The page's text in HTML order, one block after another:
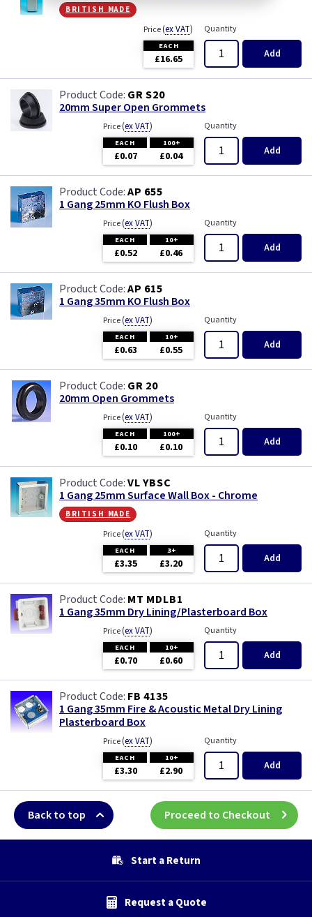
british made
Price(ex VAT)
EACH
£16.65
Quantity
Add
GR S20
20mm Super Open Grommets
Price(ex VAT)
EACH 100+
£0.07 £0.04
Quantity
Add
AP 655
1 Gang 25mm KO Flush Box
Price(ex VAT)
EACH 10+
£0.52 £0.46
Quantity
Add
AP 615
1 Gang 35mm KO Flush Box
Price(ex VAT)
EACH 10+
£0.63 £0.55
Quantity
Add
GR 20
20mm Open Grommets
Price(ex VAT)
EACH 100+
£0.10 £0.10
Quantity
Add
VL YBSC
1 Gang 25mm Surface Wall Box - Chrome
british made
Price(ex VAT)
EACH 3+
£3.35 £3.20
Quantity
Add
MT MDLB1
1 Gang 35mm Dry Lining/Plasterboard Box
Price(ex VAT)
EACH 10+
£0.70 £0.60
Quantity
Add
FB 4135
1 Gang 35mm Fire & Acoustic Metal Dry Lining
Plasterboard Box
Price(ex VAT)
EACH 10+
£3.30 £2.90
Quantity
Add
Back to top Proceed to Checkout
Start a Return
Request a Quote